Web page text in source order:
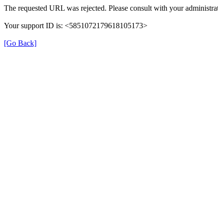
The requested URL was rejected. Please consult with your
Your support ID is: <5851072179618105173>
[Go Back]